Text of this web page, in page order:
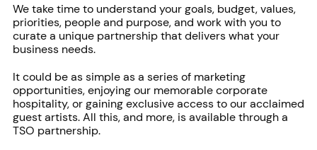
We take time to understand your goals, budget, values,
priorities, people and purpose, and work with you to
curate a unique partnership that delivers what your
business needs.
It could be as simple as a series of marketing
opportunities, enjoying our memorable corporate
hospitality, or gaining exclusive access to our acclaimed
guest artists. All this, and more, is available through a
TSO partnership.